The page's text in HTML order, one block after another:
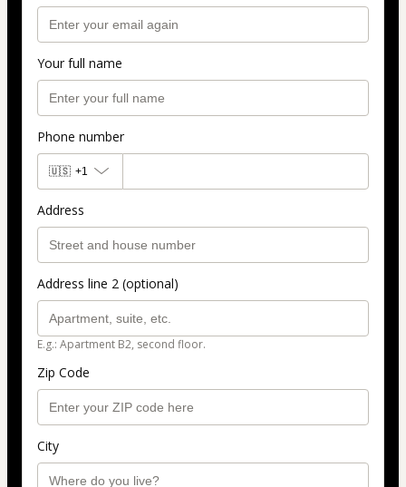
Your full name
Phone number
🇺🇸 +1
Address
Address line 2 (optional)
E.g.: Apartment B2, second floor.
Zip Code
City